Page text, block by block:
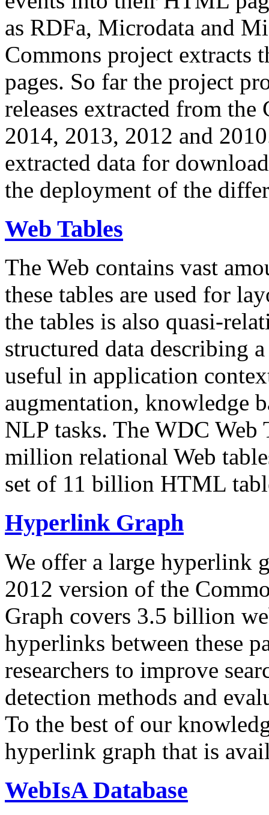
as RDFa, Microdata and
Commons project extracts
pages. So far the project
releases extracted from
2014, 2013, 2012 and
extracted data for
the deployment of the
Web Tables
The Web contains vast
these tables are used for
the tables is also quasi-
structured data describing
useful in application
augmentation, knowledge
NLP tasks. The WDC Web
million relational Web
set of 11 billion HTML
Hyperlink Graph
We offer a large hyperlink
2012 version of the
Graph covers 3.5 billion
hyperlinks between these
researchers to improve
detection methods and
To the best of our
hyperlink graph that is
WebIsA Database